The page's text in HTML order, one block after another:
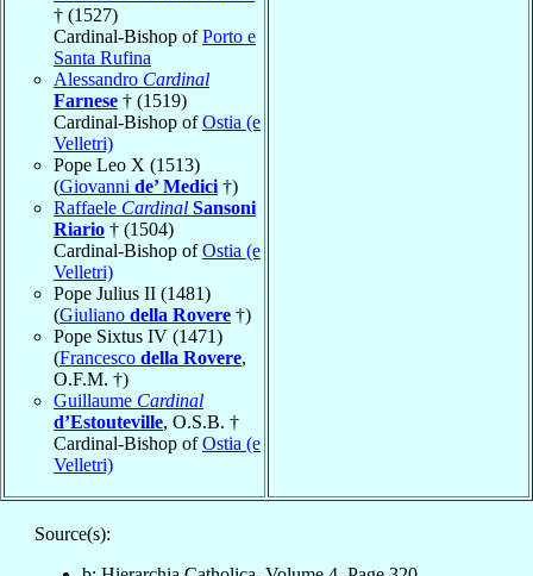
† (1527)
Cardinal-Bishop ofPorto e
Santa Rufina
Alessandro Cardinal
Farnese † (1519)
Cardinal-Bishop ofOstia (e
Velletri)
Pope Leo X (1513)
(Giovanni de’ Medici †)
Raffaele Cardinal Sansoni
Riario † (1504)
Cardinal-Bishop ofOstia (e
Velletri)
Pope Julius II (1481)
(Giuliano della Rovere †)
Pope Sixtus IV (1471)
(Francesco della Rovere,
O.F.M. †)
Guillaume Cardinal
d’Estouteville, O.S.B. †
Cardinal-Bishop ofOstia (e
Velletri)
Source(s):